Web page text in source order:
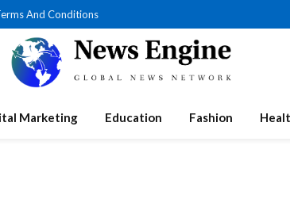
And Conditions
Marketing Education Fashion